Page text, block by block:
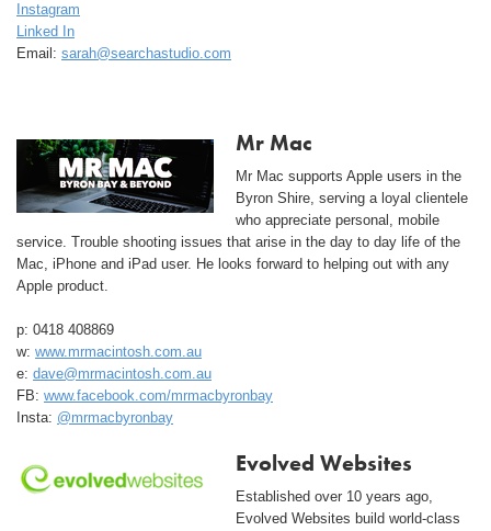
Instagram
Linked In
Email: sarah@searchastudio.com
Mr Mac
Mr Mac supports Apple users in the
Byron Shire, serving a loyal clientele
who appreciate personal, mobile
service. Trouble shooting issues that arise in the day to day life of the
Mac, iPhone and iPad user. He looks forward to helping out with any
Apple product.
p: 0418 408869
w: www.mrmacintosh.com.au
e: dave@mrmacintosh.com.au
FB: www.facebook.com/mrmacbyronbay
Insta: @mrmacbyronbay
Evolved Websites
Established over 10 years ago,
Evolved Websites build world-class